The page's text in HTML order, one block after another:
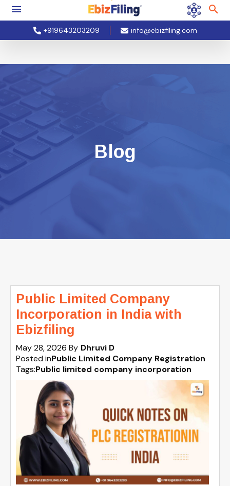
+919643203209 info@ebizfiling.com
Blog
Public Limited Company
Incorporation in India with
Ebizfiling
May 28, 2026 By Dhruvi D
Posted inPublic Limited Company Registration
Tags:Public limited company incorporation